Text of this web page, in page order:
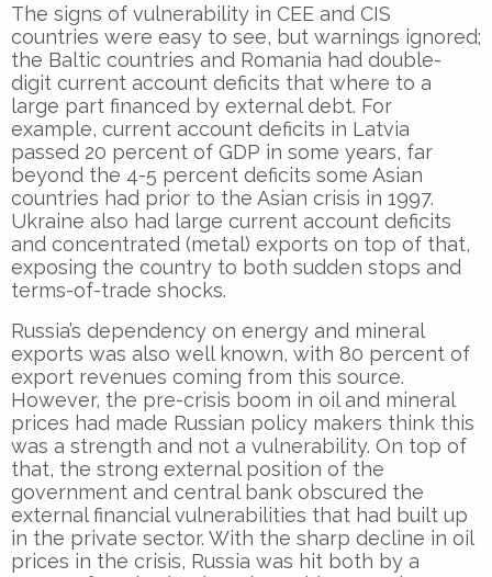
The signs of vulnerability in CEE and CIS
countries were easy to see, but warnings ignored;
the Baltic countries and Romania had double-
digit current account deficits that where to a
large part financed by external debt. For
example, current account deficits in Latvia
passed 20 percent of GDP in some years, far
beyond the 4-5 percent deficits some Asian
countries had prior to the Asian crisis in 1997.
Ukraine also had large current account deficits
and concentrated (metal) exports on top of that,
exposing the country to both sudden stops and
terms-of-trade shocks.
Russia’s dependency on energy and mineral
exports was also well known, with 80 percent of
export revenues coming from this source.
However, the pre-crisis boom in oil and mineral
prices had made Russian policy makers think this
was a strength and not a vulnerability. On top of
that, the strong external position of the
government and central bank obscured the
external financial vulnerabilities that had built up
in the private sector. With the sharp decline in oil
prices in the crisis, Russia was hit both by a